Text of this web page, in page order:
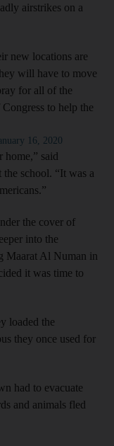
airstrikes on a
new locations are
will have to move
for all of the
to help the
16, 2020
home,” said
school. “It was a
the cover of
into the
Maarat Al Numan in
it was time to
loaded the
they once used for
had to evacuate
and animals fled